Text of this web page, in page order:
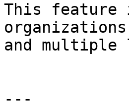
This
and multiple
---